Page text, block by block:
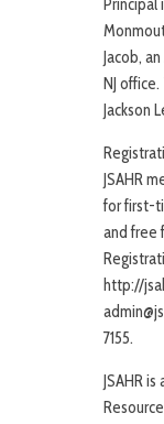
Principal
Jacob,
NJ
Jackson
JSAHR
for first-
and free
http://
7155.
JSAHR